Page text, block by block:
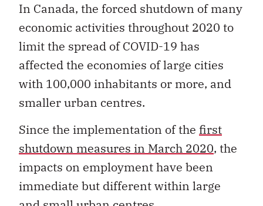
economic activities throughout 2020 to
limit the spread of COVID-19 has
affected the economies of large cities
with 100,000 inhabitants or more, and
smaller urban centres.
shutdown measures in March 2020, the
impacts on employment have been
immediate but different within large
and small urban centres.